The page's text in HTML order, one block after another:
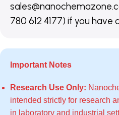
780 612 4177) if you have
Important Notes
Research Use Only:
intended strictly for research
in laboratory and industrial